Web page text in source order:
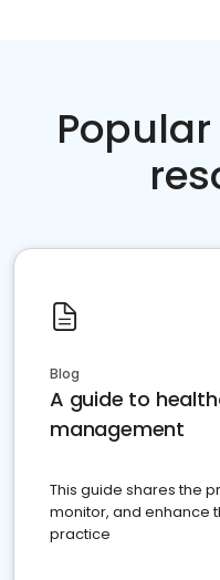
Blog
A guide to
management
This guide shares the
monitor, and enhance
practice